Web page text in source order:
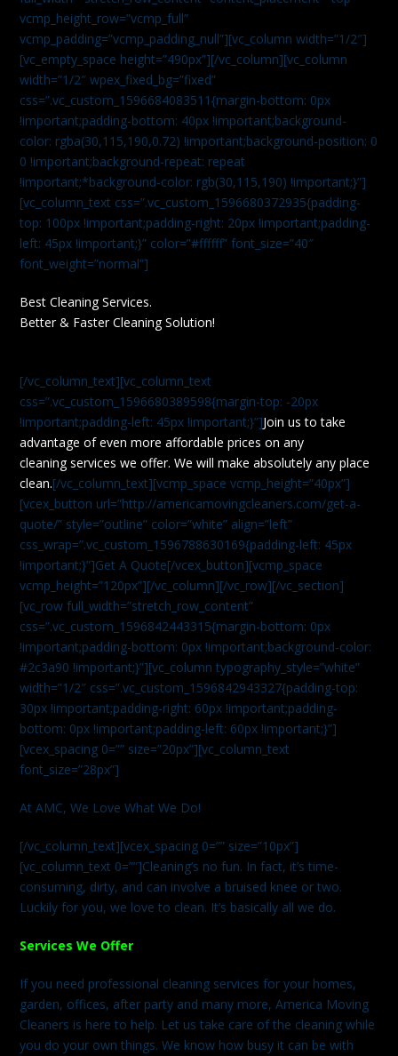
vcmp_height_row=”vcmp_full”
vcmp_padding=”vcmp_padding_null”][vc_column width=”1/2″]
[vc_empty_space height=”490px”][/vc_column][vc_column
width=”1/2″ wpex_fixed_bg=”fixed”
css=”.vc_custom_1596684083511{margin-bottom: 0px
!important;padding-bottom: 40px !important;background-
color: rgba(30,115,190,0.72) !important;background-position: 0
0 !important;background-repeat: repeat
!important;*background-color: rgb(30,115,190) !important;}”]
[vc_column_text css=”.vc_custom_1596680372935{padding-
top: 100px !important;padding-right: 20px !important;padding-
left: 45px !important;}” color=”#ffffff” font_size=”40″
font_weight=”normal”]
Best Cleaning Services.
Better & Faster Cleaning Solution!
[/vc_column_text][vc_column_text
css=”.vc_custom_1596680389598{margin-top: -20px
!important;padding-left: 45px !important;}”]Join us to take
advantage of even more affordable prices on any
cleaning services we offer. We will make absolutely any place
clean.[/vc_column_text][vcmp_space vcmp_height=”40px”]
[vcex_button url=”http://americamovingcleaners.com/get-a-
quote/” style=”outline” color=”white” align=”left”
css_wrap=”.vc_custom_1596788630169{padding-left: 45px
!important;}”]Get A Quote[/vcex_button][vcmp_space
vcmp_height=”120px”][/vc_column][/vc_row][/vc_section]
[vc_row full_width=”stretch_row_content”
css=”.vc_custom_1596842443315{margin-bottom: 0px
!important;padding-bottom: 0px !important;background-color:
#2c3a90 !important;}”][vc_column typography_style=”white”
width=”1/2″ css=”.vc_custom_1596842943327{padding-top:
30px !important;padding-right: 60px !important;padding-
bottom: 0px !important;padding-left: 60px !important;}”]
[vcex_spacing 0=”” size=”20px”][vc_column_text
font_size=”28px”]
At AMC, We Love What We Do!
[/vc_column_text][vcex_spacing 0=”” size=”10px”]
[vc_column_text 0=””]Cleaning’s no fun. In fact, it’s time-
consuming, dirty, and can involve a bruised knee or two.
Luckily for you, we love to clean. It’s basically all we do.
Services We Offer
If you need professional cleaning services for your homes,
garden, offices, after party and many more, America Moving
Cleaners is here to help. Let us take care of the cleaning while
you do your own things. We know how busy it can be with